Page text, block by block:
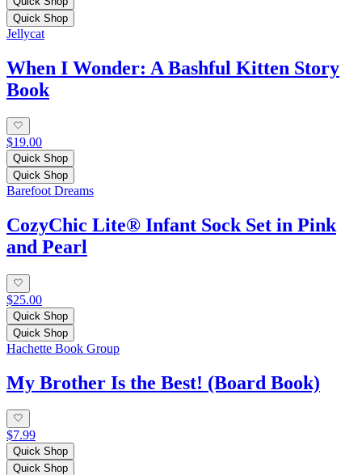
Quick Shop
Jellycat
When I Wonder: A Bashful Kitten Story
Book
$19.00
Quick Shop
Quick Shop
Barefoot Dreams
CozyChic Lite® Infant Sock Set in Pink
and Pearl
$25.00
Quick Shop
Quick Shop
Hachette Book Group
My Brother Is the Best! (Board Book)
$7.99
Quick Shop
Quick Shop